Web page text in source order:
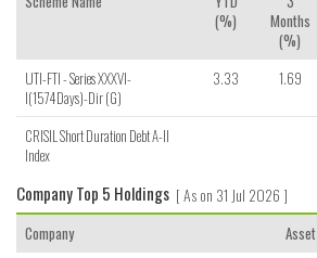
(%)
Months
(%)
UTI-FTI - Series XXXVI-
I(1574Days)-Dir (G)
3.33 1.69
CRISIL Short Duration Debt A-II
Index
Company Top 5 Holdings [ As on 31 Jul 2026 ]
Company
Asset